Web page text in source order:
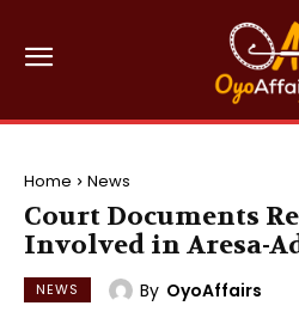
Home News
Court Documents
Involved in Aresa-
NEWS By OyoAffairs